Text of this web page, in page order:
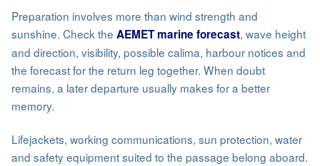
Preparation involves more than wind strength and
sunshine. Check the AEMET marine forecast, wave height
and direction, visibility, possible calima, harbour notices and
the forecast for the return leg together. When doubt
remains, a later departure usually makes for a better
memory.
Lifejackets, working communications, sun protection, water
and safety equipment suited to the passage belong aboard.